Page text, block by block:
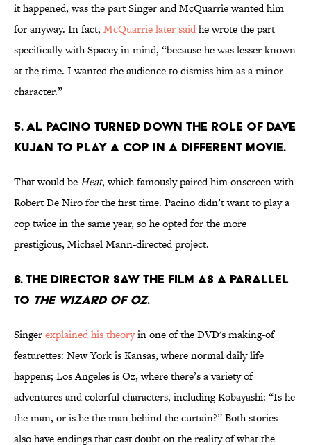
it happened, was the part Singer and McQuarrie wanted him
for anyway. In fact, McQuarrie later saidhe wrote the part
specifically with Spacey in mind, “because he was lesser known
at the time. I wanted the audience to dismiss him as a minor
character.”
5. AL PACINO TURNED DOWN THE ROLE OF DAVE
KUJAN TO PLAY A COP IN A DIFFERENT MOVIE.
That would beHeat, which famously paired him onscreen with
Robert De Niro for the first time. Pacino didn’t want to play a
cop twice in the same year, so he opted for the more
prestigious, Michael Mann-directed project.
6. THE DIRECTOR SAW THE FILM AS A PARALLEL
TO THE WIZARD OF OZ.
Singerexplained his theoryin one of the DVD's making-of
featurettes: New York is Kansas, where normal daily life
happens; Los Angeles is Oz, where there’s a variety of
adventures and colorful characters, including Kobayashi: “Is he
the man, or is he the man behind the curtain?” Both stories
also have endings that cast doubt on the reality of what the